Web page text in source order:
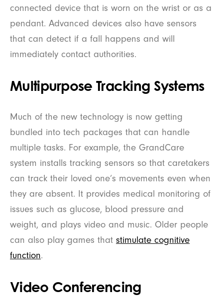
connected device that is worn on the wrist or as a
pendant. Advanced devices also have sensors
that can detect if a fall happens and will
immediately contact authorities.
Multipurpose Tracking Systems
Much of the new technology is now getting
bundled into tech packages that can handle
multiple tasks. For example, the GrandCare
system installs tracking sensors so that caretakers
can track their loved one’s movements even when
they are absent. It provides medical monitoring of
issues such as glucose, blood pressure and
weight, and plays video and music. Older people
can also play games that stimulate cognitive
function.
Video Conferencing